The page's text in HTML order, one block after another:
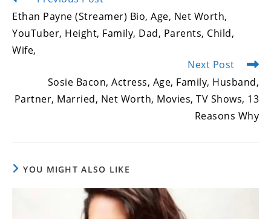
articles
Ethan Payne (Streamer) Bio, Age, Net Worth,
YouTuber, Height, Family, Dad, Parents, Child,
Wife,
Next Post
Sosie Bacon, Actress, Age, Family, Husband,
Partner, Married, Net Worth, Movies, TV Shows, 13
Reasons Why
YOU MIGHT ALSO LIKE